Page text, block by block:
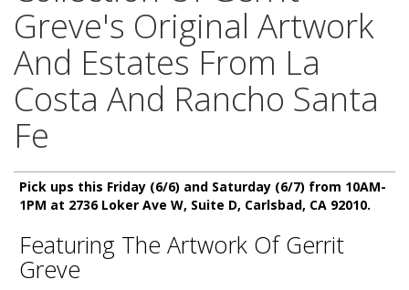
Greve's Original Artwork
And Estates From La
Costa And Rancho Santa
Fe
Pick ups this Friday (6/6) and Saturday (6/7) from 10AM-
1PM at 2736 Loker Ave W, Suite D, Carlsbad, CA 92010.
Featuring The Artwork Of Gerrit
Greve